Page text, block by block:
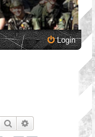
Login
Search Advanced search